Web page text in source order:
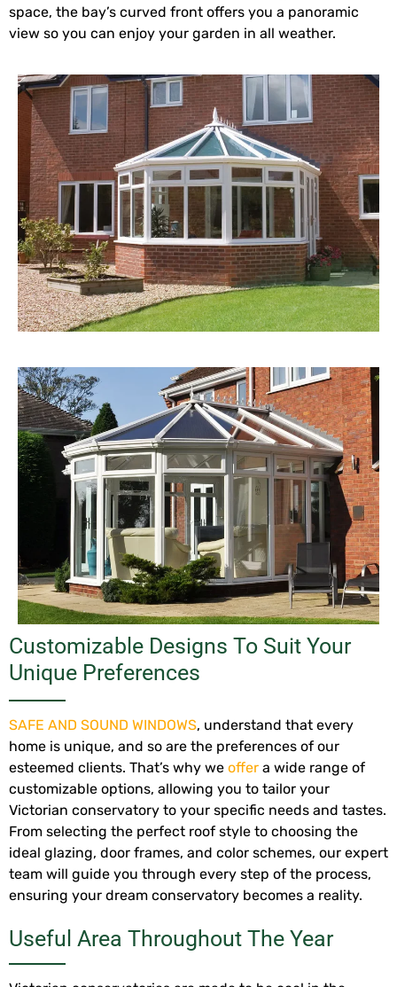
space, the bay’s curved front offers you a panoramic
view so you can enjoy your garden in all weather.
Customizable Designs To Suit Your
Unique Preferences
SAFE AND SOUND WINDOWS, understand that every
home is unique, and so are the preferences of our
esteemed clients. That’s why we offer a wide range of
customizable options, allowing you to tailor your
Victorian conservatory to your specific needs and tastes.
From selecting the perfect roof style to choosing the
ideal glazing, door frames, and color schemes, our expert
team will guide you through every step of the process,
ensuring your dream conservatory becomes a reality.
Useful Area Throughout The Year